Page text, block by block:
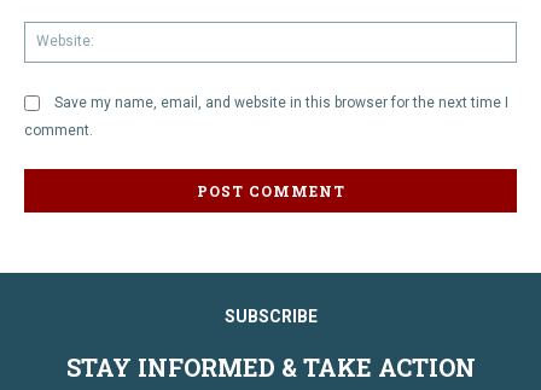
Save my name, email, and website in this browser for the next time I
comment.
SUBSCRIBE
STAY INFORMED & TAKE ACTION